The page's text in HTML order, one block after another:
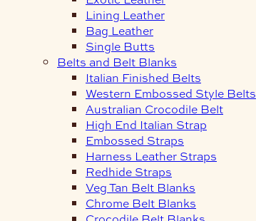
Lining Leather
Bag Leather
Single Butts
Belts and Belt Blanks
Italian Finished Belts
Western Embossed Style Belts
Australian Crocodile Belt
High End Italian Strap
Embossed Straps
Harness Leather Straps
Redhide Straps
Veg Tan Belt Blanks
Chrome Belt Blanks